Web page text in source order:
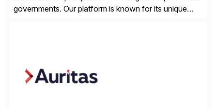
governments. Our platform is known for its unique
suite. Instead […]